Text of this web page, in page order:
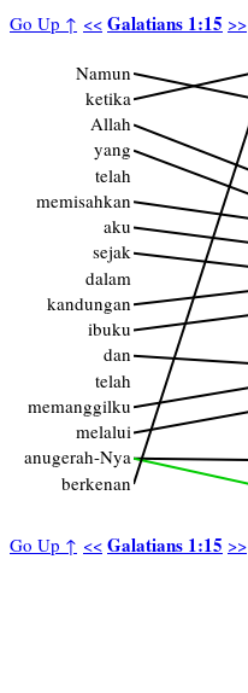
Go Up ↑ << Galatians 1:15 >>
Go Up ↑ << Galatians 1:15 >>
Namun
ketika
Allah
yang
telah
memisahkan
aku
sejak
dalam
kandungan
ibuku
dan
telah
memanggilku
melalui
anugerah-Nya
berkenan